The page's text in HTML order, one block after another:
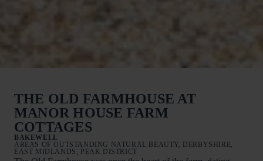
THE OLD FARMHOUSE AT
MANOR HOUSE FARM
COTTAGES
BAKEWELL
AREAS OF OUTSTANDING NATURAL BEAUTY, DERBYSHIRE,
EAST MIDLANDS, PEAK DISTRICT